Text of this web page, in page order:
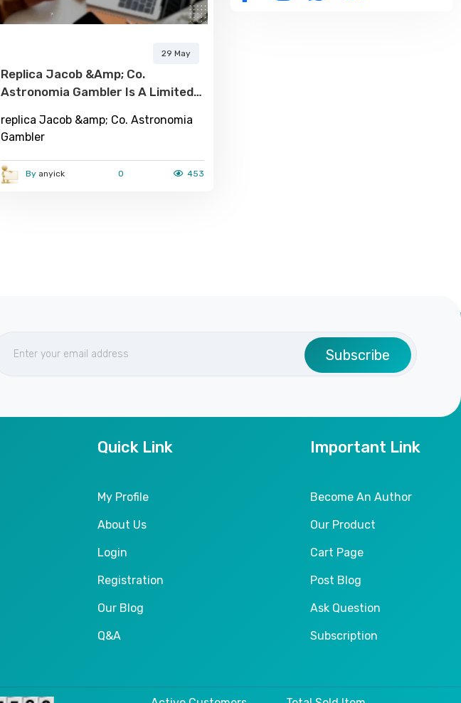
29 May
Replica Jacob &amp; Co.
Astronomia Gambler Is A Limited
Addition To Creativity. Here Is A
Detailed Release About It: Overall
Look Design Size As Well As
Material: The Case Is Made Of 18
replica Jacob &amp; Co. Astronomia
Gambler
By anyick 0 453
Subscribe
Quick Link
My Profile
About Us
Login
Registration
Our Blog
Q&A
Important Link
Become An Author
Our Product
Cart Page
Post Blog
Ask Question
Subscription